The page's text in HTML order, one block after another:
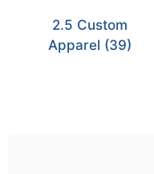
2.5 Custom
Apparel (39)